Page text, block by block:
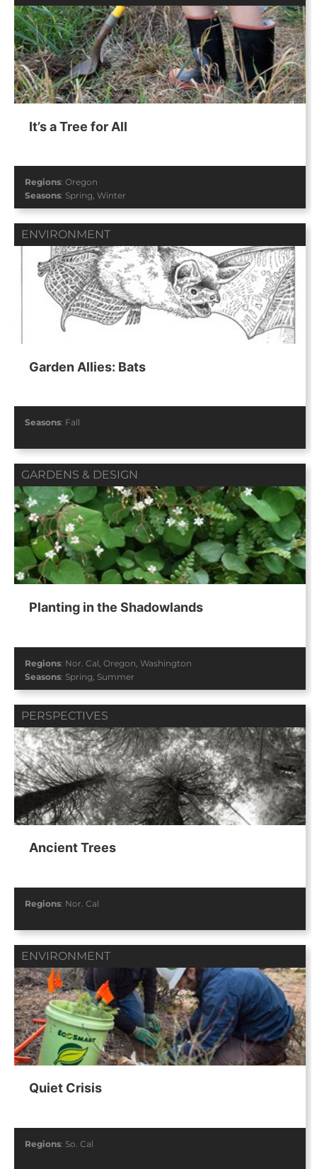
It’s a Tree for All
Regions: Oregon
Seasons: Spring, Winter
ENVIRONMENT
Garden Allies: Bats
Seasons: Fall
GARDENS & DESIGN
Planting in the Shadowlands
Regions: Nor. Cal Oregon Washington
Seasons: Spring Summer
PERSPECTIVES
Ancient Trees
Regions: Nor. Cal
ENVIRONMENT
Quiet Crisis
Regions: So. Cal